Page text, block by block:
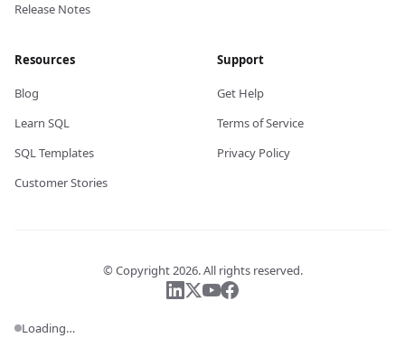
Release Notes
Resources
Blog
Learn SQL
SQL Templates
Customer Stories
Support
Get Help
Terms of Service
Privacy Policy
© Copyright2026. All rights reserved.
Follow us on LinkedIn
Follow us on X
Follow us on YouTube
Follow us on Facebook
Loading…